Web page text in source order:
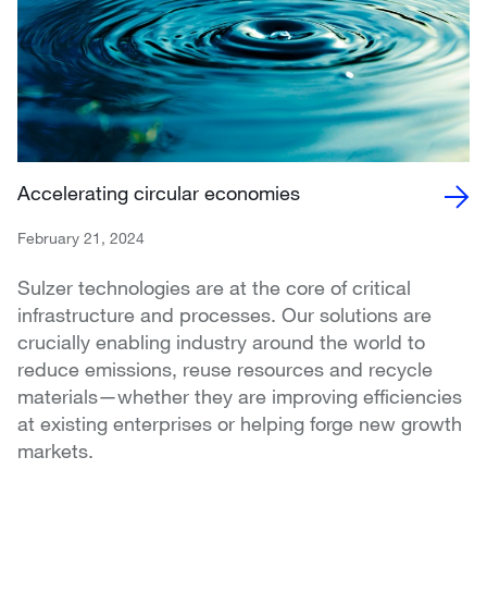
Accelerating circular economies
February 21, 2024
Sulzer technologies are at the core of critical
infrastructure and processes. Our solutions are
crucially enabling industry around the world to
reduce emissions, reuse resources and recycle
materials—whether they are improving efficiencies
at existing enterprises or helping forge new growth
markets.